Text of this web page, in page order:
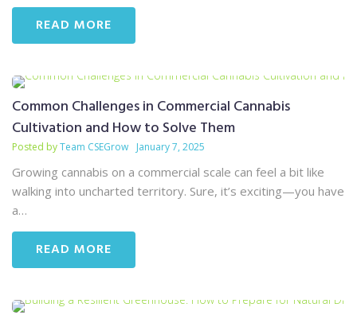
READ MORE
Common Challenges in Commercial Cannabis
Cultivation and How to Solve Them
Posted byTeam CSEGrow January 7, 2025
Growing cannabis on a commercial scale can feel a bit like
walking into uncharted territory. Sure, it’s exciting—you have
a…
READ MORE